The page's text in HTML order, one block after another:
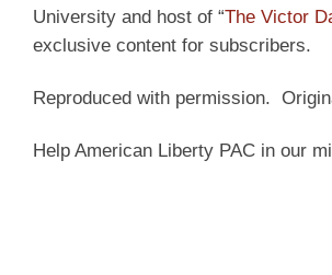
University and host of “The Victor
exclusive content for subscribers.
Reproduced with permission.
Help American Liberty PAC in our